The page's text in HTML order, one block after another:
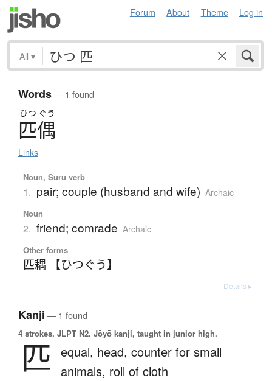
Forum About Theme Log in
All ▾
Words— 1 found
ひつ ぐう
匹偶
Links
Noun, Suru verb
1. pair; couple (husband and wife) Archaic
Noun
2. friend; comrade Archaic
Other forms
匹耦 【ひつぐう】
Details ▸
Kanji — 1 found
4 strokes. JLPT N2. Jōyō kanji, taught in junior high.
匹 equal, head, counter for small
animals, roll of cloth